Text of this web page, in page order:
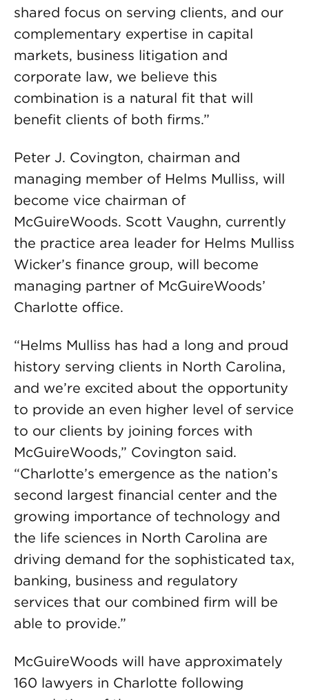
shared focus on serving clients, and our
complementary expertise in capital
markets, business litigation and
corporate law, we believe this
combination is a natural fit that will
benefit clients of both firms.”
Peter J. Covington, chairman and
managing member of Helms Mulliss, will
become vice chairman of
McGuireWoods. Scott Vaughn, currently
the practice area leader for Helms Mulliss
Wicker’s finance group, will become
managing partner of McGuireWoods’
Charlotte office.
“Helms Mulliss has had a long and proud
history serving clients in North Carolina,
and we’re excited about the opportunity
to provide an even higher level of service
to our clients by joining forces with
McGuireWoods,” Covington said.
“Charlotte’s emergence as the nation’s
second largest financial center and the
growing importance of technology and
the life sciences in North Carolina are
driving demand for the sophisticated tax,
banking, business and regulatory
services that our combined firm will be
able to provide.”
McGuireWoods will have approximately
160 lawyers in Charlotte following